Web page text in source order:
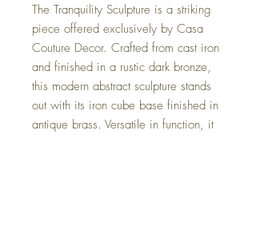
The Tranquility Sculpture is a striking
piece offered exclusively by Casa
Couture Decor. Crafted from cast iron
and finished in a rustic dark bronze,
this modern abstract sculpture stands
out with its iron cube base finished in
antique brass. Versatile in function, it